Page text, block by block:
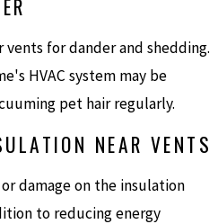
vents for dander and shedding.
HVAC system may be
pet hair regularly.
NEAR VENTS
damage on the insulation
to reducing energy